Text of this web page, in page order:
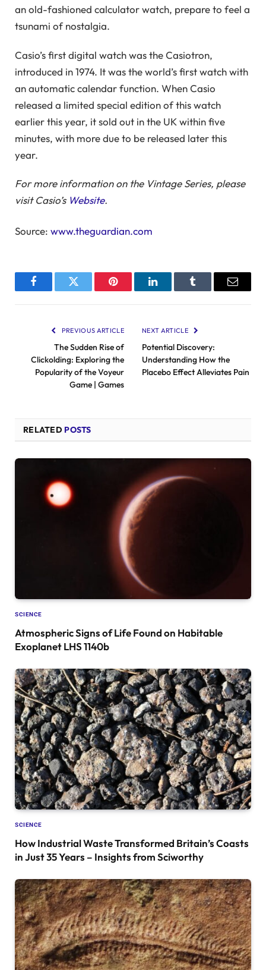
an old-fashioned calculator watch, prepare to feel a
tsunami of nostalgia.
Casio’s first digital watch was the Casiotron,
introduced in 1974. It was the world’s first watch with
an automatic calendar function. When Casio
released a limited special edition of this watch
earlier this year, it sold out in the UK within five
minutes, with more due to be released later this
year.
For more information on the Vintage Series, please
visit Casio’s Website.
Source: www.theguardian.com
FacebookTwitter Pinterest LinkedInTumblr Email
PREVIOUS ARTICLE
The Sudden Rise of
Clickolding: Exploring the
Popularity of the Voyeur
Game | Games
NEXT ARTICLE
Potential Discovery:
Understanding How the
Placebo Effect Alleviates Pain
RELATED POSTS
SCIENCE
Atmospheric Signs of Life Found on Habitable
Exoplanet LHS 1140b
SCIENCE
How Industrial Waste Transformed Britain’s Coasts
in Just 35 Years – Insights from Sciworthy